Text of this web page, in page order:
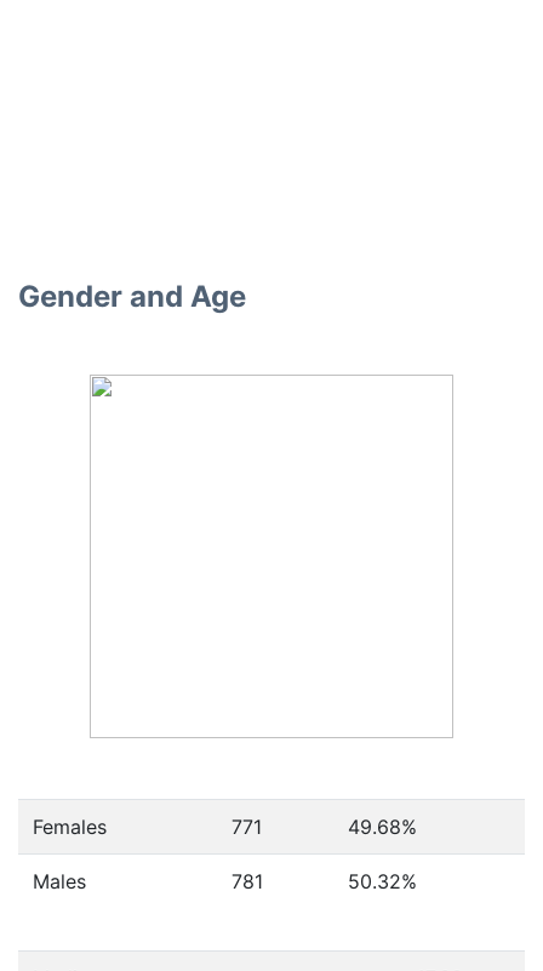
Gender and Age
Females 771 49.68%
Males 781 50.32%